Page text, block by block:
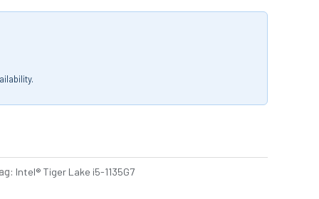
Intel® Tiger Lake i5-1135G7